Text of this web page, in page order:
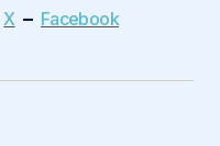
X – Facebook